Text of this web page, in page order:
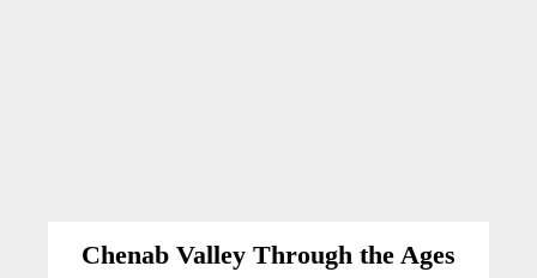
Chenab Valley Through the Ages